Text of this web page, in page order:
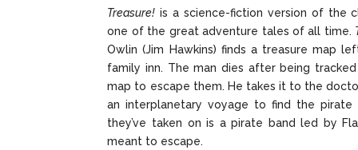
Treasure! is a science-fiction version of the
one of the great adventure tales of all time.
Owlin (Jim Hawkins) finds a treasure map
family inn. The man dies after being
map to escape them. He takes it to the
an interplanetary voyage to find the
they’ve taken on is a pirate band led by
meant to escape.